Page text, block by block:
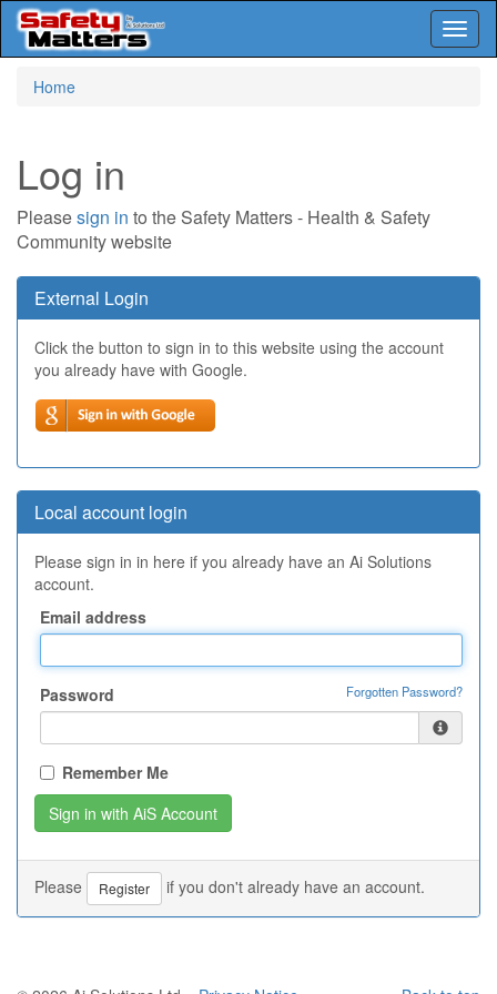
Home
Log in
Pleasesign in to the Safety Matters - Health & Safety
Community website
External Login
Click the button to sign in to this website using the account
you already have with Google.
Local account login
Please sign in in here if you already have an Ai Solutions
account.
Email address
Password Forgotten Password?
Remember Me
Please Register if you don't already have an account.